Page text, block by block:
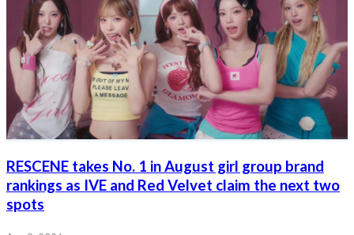
RESCENE takes No. 1 in August girl group brand
rankings as IVE and Red Velvet claim the next two
spots